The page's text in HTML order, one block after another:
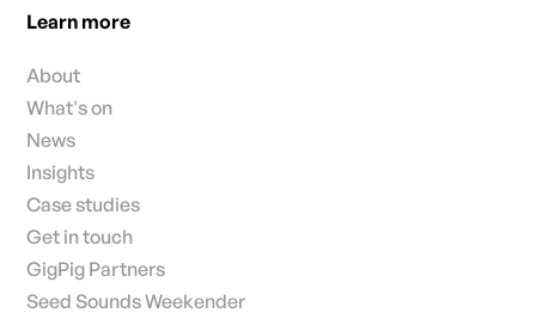
Learn more
About
What's on
News
Insights
Case studies
Get in touch
GigPig Partners
Seed Sounds Weekender